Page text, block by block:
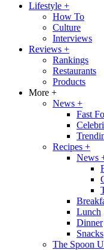
Lifestyle +
How To
Culture
Interviews
Reviews +
Rankings
Restaurants
Products
More +
News +
Fast
Recipes +
News
Lunch
Dinner
Snacks
The Spoon